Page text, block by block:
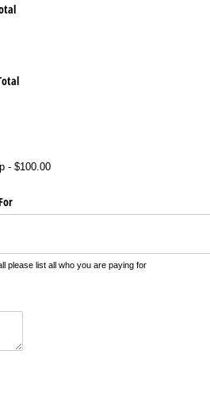
$100.00
please list all who you are paying for